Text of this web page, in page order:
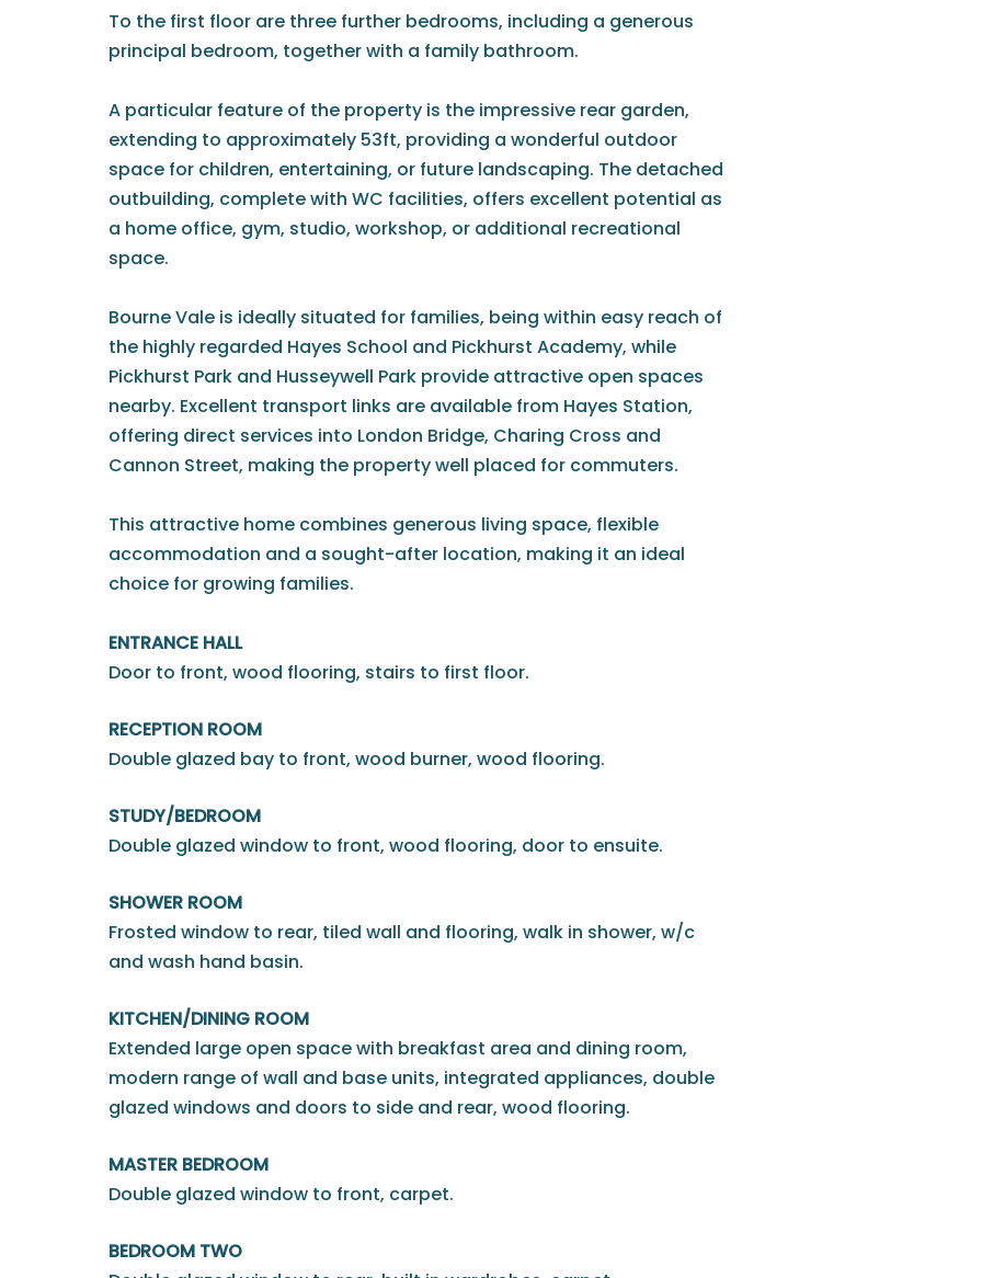
To the first floor are three further bedrooms, including a generous
principal bedroom, together with a family bathroom.
A particular feature of the property is the impressive rear garden,
extending to approximately 53ft, providing a wonderful outdoor
space for children, entertaining, or future landscaping. The detached
outbuilding, complete with WC facilities, offers excellent potential as
a home office, gym, studio, workshop, or additional recreational
space.
Bourne Vale is ideally situated for families, being within easy reach of
the highly regarded Hayes School and Pickhurst Academy, while
Pickhurst Park and Husseywell Park provide attractive open spaces
nearby. Excellent transport links are available from Hayes Station,
offering direct services into London Bridge, Charing Cross and
Cannon Street, making the property well placed for commuters.
This attractive home combines generous living space, flexible
accommodation and a sought-after location, making it an ideal
choice for growing families.
ENTRANCE HALL
Door to front, wood flooring, stairs to first floor.
RECEPTION ROOM
Double glazed bay to front, wood burner, wood flooring.
STUDY/BEDROOM
Double glazed window to front, wood flooring, door to ensuite.
SHOWER ROOM
Frosted window to rear, tiled wall and flooring, walk in shower, w/c
and wash hand basin.
KITCHEN/DINING ROOM
Extended large open space with breakfast area and dining room,
modern range of wall and base units, integrated appliances, double
glazed windows and doors to side and rear, wood flooring.
MASTER BEDROOM
Double glazed window to front, carpet.
BEDROOM TWO